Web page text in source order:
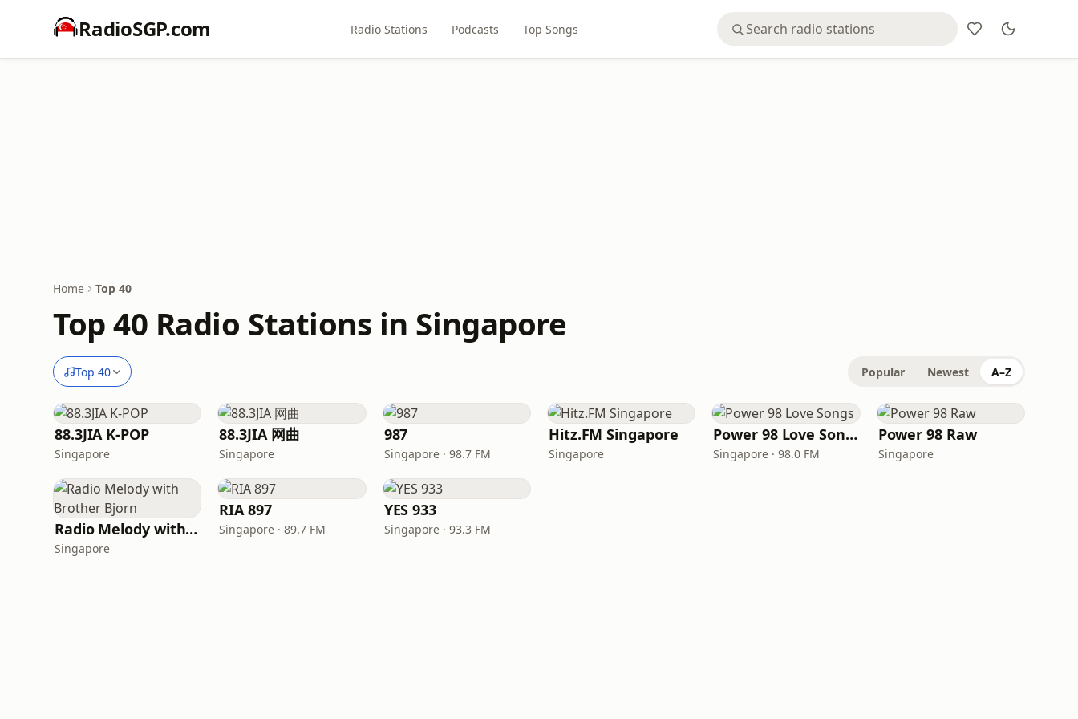
RadioSGP.com Radio Stations Podcasts Top Songs
Home Top 40
Top 40 Radio Stations in Singapore
Top 40 Popular Newest A–Z
88.3JIA K-POP
Singapore
88.3JIA 网曲
Singapore
987
Singapore · 98.7 FM
Hitz.FM Singapore
Singapore
Power 98 Love Songs
Singapore · 98.0 FM
Power 98 Raw
Singapore
Radio Melody with Brother Bjorn
Singapore
RIA 897
Singapore · 89.7 FM
YES 933
Singapore · 93.3 FM